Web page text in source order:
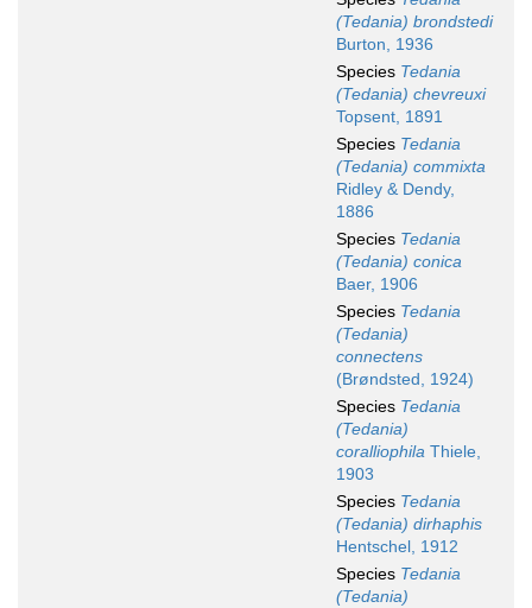
(Tedania) brondstedi
Burton, 1936
Species Tedania
(Tedania) chevreuxi
Topsent, 1891
Species Tedania
(Tedania) commixta
Ridley & Dendy,
1886
Species Tedania
(Tedania) conica
Baer, 1906
Species Tedania
(Tedania)
connectens
(Brøndsted, 1924)
Species Tedania
(Tedania)
coralliophila Thiele,
1903
Species Tedania
(Tedania) dirhaphis
Hentschel, 1912
Species Tedania
(Tedania)